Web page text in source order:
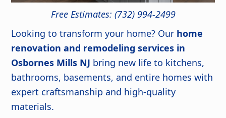
Free Estimates: (732) 994-2499
Looking to transform your home? Our home
renovation and remodeling services in
Osbornes Mills NJ bring new life to kitchens,
bathrooms, basements, and entire homes with
expert craftsmanship and high-quality
materials.